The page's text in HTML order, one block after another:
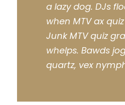
a lazy dog. DJs
when MTV ax
Junk MTV quiz
whelps. Bawds
quartz, vex